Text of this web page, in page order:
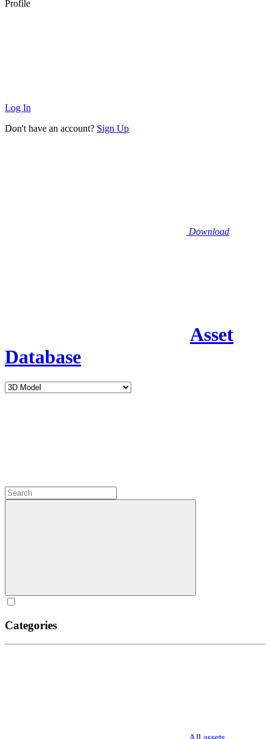
Profile
Log In
Don't have an account? Sign Up
Download
Asset
Database
Categories